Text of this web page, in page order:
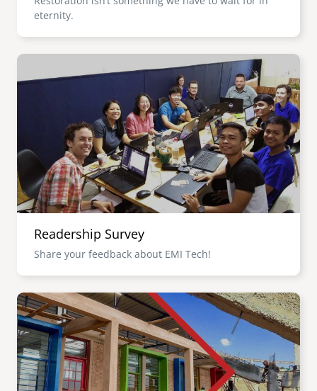
eternity.
Image
Readership Survey
Share your feedback about EMI Tech!
Image